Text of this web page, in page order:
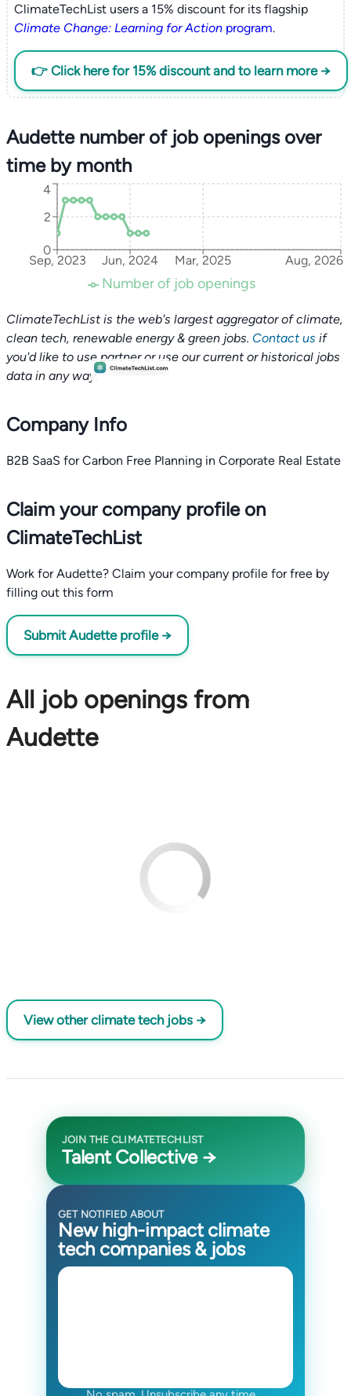
ClimateTechList users a 15% discount for its flagship
Climate Change: Learning for Actionprogram.
👉 Click here for 15% discount and to learn more →
Audette number of job openings over
time by month
Sep, 2023 Jun, 2024 Mar, 2025 Aug, 2026
0
2
4
Number of job openings
ClimateTechList is the web's largest aggregator of climate,
clean tech, renewable energy & green jobs. Contact us if
you'd like to use partner or use our current or historical jobs
data in any way.
Company Info
B2B SaaS for Carbon Free Planning in Corporate Real Estate
Claim your company profile on
ClimateTechList
Work for Audette? Claim your company profile for free by
filling out this form
Submit Audette profile →
All job openings from
Audette
View other climate tech jobs →
JOIN THE CLIMATETECHLIST
Talent Collective →
GET NOTIFIED ABOUT
New high-impact climate
tech companies & jobs